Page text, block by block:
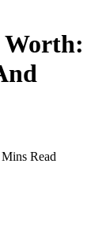
Worth:
Read